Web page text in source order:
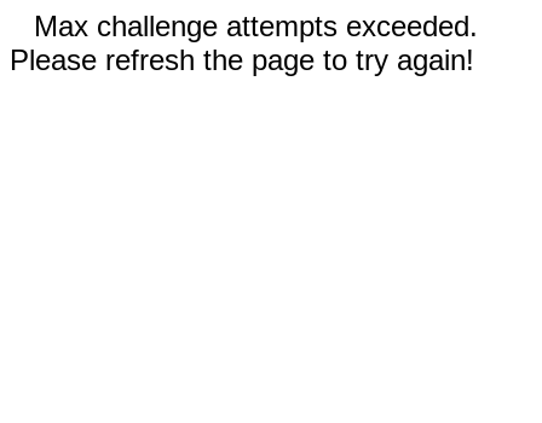
Max challenge attempts exceeded.
Please refresh the page to try again!